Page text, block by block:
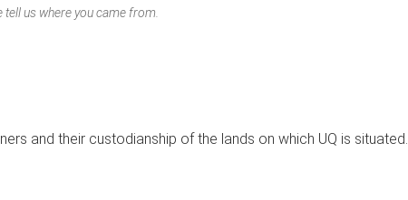
us where you came from.
and their custodianship of the lands on which UQ is situated.